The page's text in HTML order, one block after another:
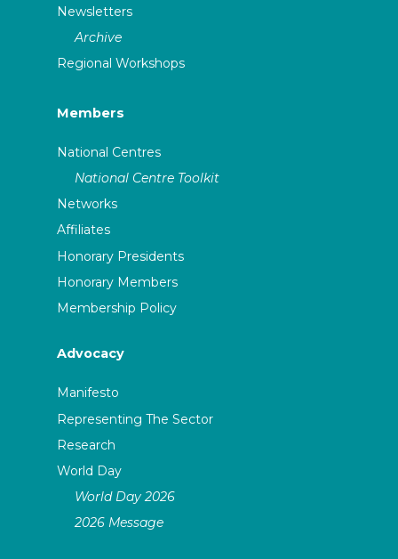
Newsletters
Archive
Regional Workshops
Members
National Centres
National Centre Toolkit
Networks
Affiliates
Honorary Presidents
Honorary Members
Membership Policy
Advocacy
Manifesto
Representing The Sector
Research
World Day
World Day 2026
2026 Message